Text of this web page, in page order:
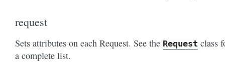
request
Sets attributes on each Request. See the Request class
a complete list.